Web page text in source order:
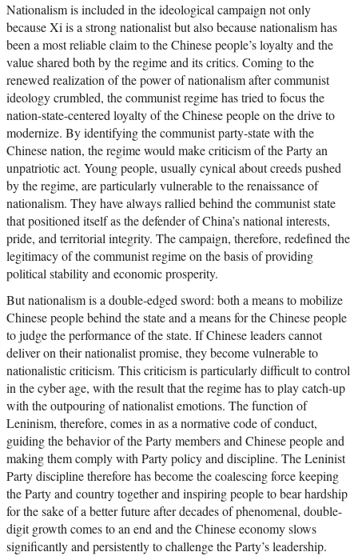
Nationalism is included in the ideological campaign not only
because Xi is a strong nationalist but also because nationalism has
been a most reliable claim to the Chinese people’s loyalty and the
value shared both by the regime and its critics. Coming to the
renewed realization of the power of nationalism after communist
ideology crumbled, the communist regime has tried to focus the
nation-state-centered loyalty of the Chinese people on the drive to
modernize. By identifying the communist party-state with the
Chinese nation, the regime would make criticism of the Party an
unpatriotic act. Young people, usually cynical about creeds pushed
by the regime, are particularly vulnerable to the renaissance of
nationalism. They have always rallied behind the communist state
that positioned itself as the defender of China’s national interests,
pride, and territorial integrity. The campaign, therefore, redefined the
legitimacy of the communist regime on the basis of providing
political stability and economic prosperity.
But nationalism is a double-edged sword: both a means to mobilize
Chinese people behind the state and a means for the Chinese people
to judge the performance of the state. If Chinese leaders cannot
deliver on their nationalist promise, they become vulnerable to
nationalistic criticism. This criticism is particularly difficult to control
in the cyber age, with the result that the regime has to play catch-up
with the outpouring of nationalist emotions. The function of
Leninism, therefore, comes in as a normative code of conduct,
guiding the behavior of the Party members and Chinese people and
making them comply with Party policy and discipline. The Leninist
Party discipline therefore has become the coalescing force keeping
the Party and country together and inspiring people to bear hardship
for the sake of a better future after decades of phenomenal, double-
digit growth comes to an end and the Chinese economy slows
significantly and persistently to challenge the Party’s leadership.